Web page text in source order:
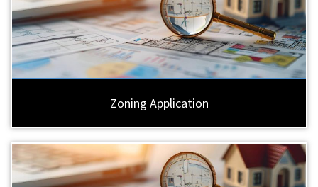
Zoning Application